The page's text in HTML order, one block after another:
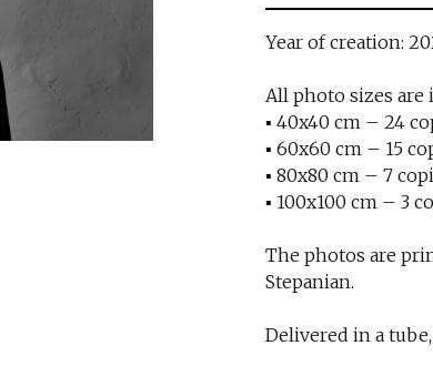
Year of creation:
All photo sizes are
▪︎ 40x40 cm – 24
▪︎ 60x60 cm – 15
▪︎ 80x80 cm – 7
▪︎ 100x100 cm – 3
The photos are
Stepanian.
Delivered in a